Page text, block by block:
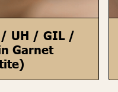
UH / GIL /
Garnet